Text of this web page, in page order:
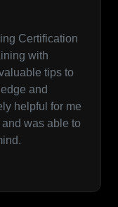
Certification
with
tips to
and
helpful for me
was able to